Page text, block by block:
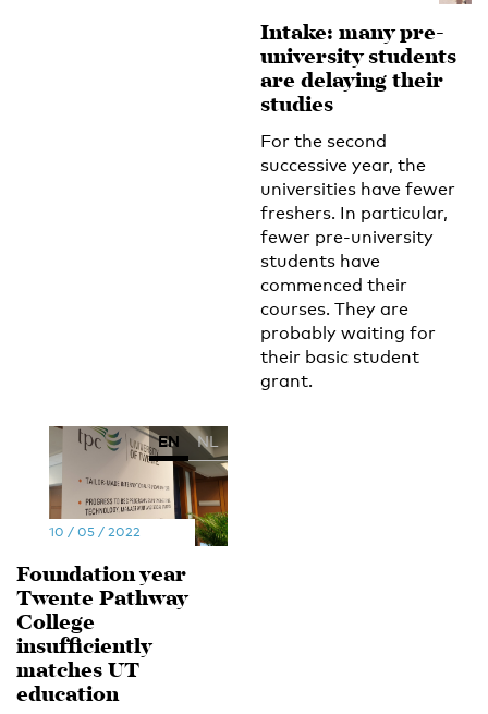
Intake: many pre-
university students
are delaying their
studies
For the second
successive year, the
universities have fewer
freshers. In particular,
fewer pre-university
students have
commenced their
courses. They are
probably waiting for
their basic student
grant.
EN NL
10 / 05 / 2022
Foundation year
Twente Pathway
College
insufficiently
matches UT
education